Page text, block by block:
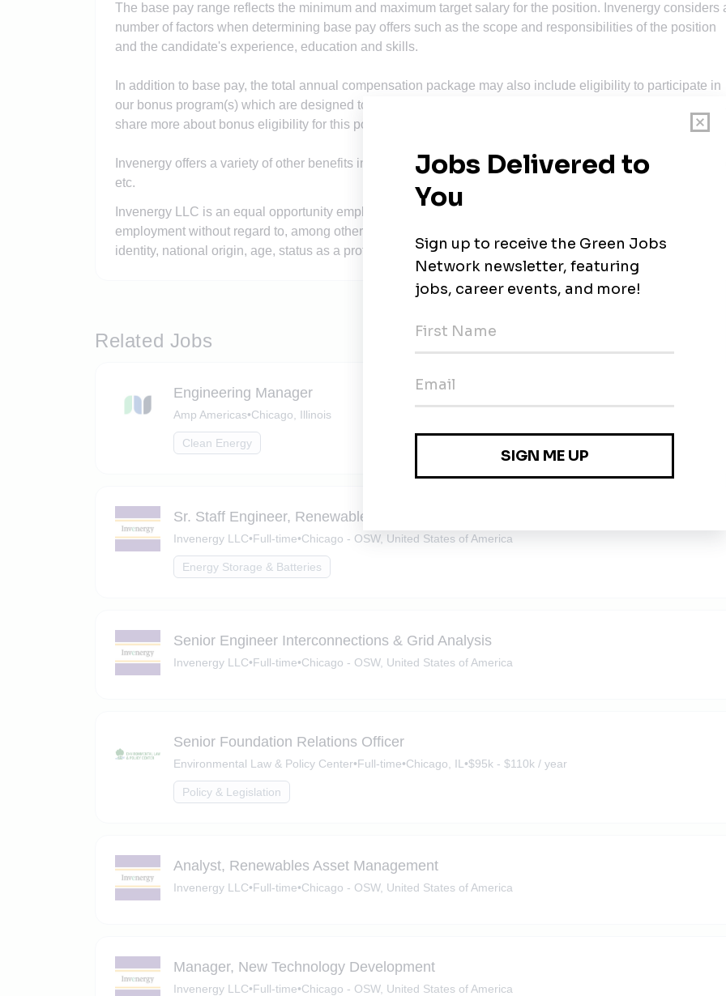
The base pay range reflects the minimum and maximum target salary for the position. Invenergy considers
number of factors when determining base pay offers such as the scope and responsibilities of the position
and the candidate's experience, education and skills.
In addition to base pay, the total annual compensation package may also include eligibility to participate in
our bonus program(s) which are designed to reward individual and company performance. Your recruiter
share more about bonus eligibility for this position during the hiring process.
Invenergy offers a variety of other benefits including medical, dental and vision insurance, 401k, paid time
etc.
Invenergy LLC is an equal opportunity employer. All qualified applicants will receive consideration for
employment without regard to, among other things, race, color, religion, sex, sexual orientation, gender
identity, national origin, age, status as a protected veteran, or disability.
Related Jobs
Engineering Manager
Amp Americas•Chicago, Illinois
Clean Energy
Sr. Staff Engineer, Renewable Engineering (Battery Storage)
Invenergy LLC•Full-time•Chicago - OSW, United States of America
Energy Storage & Batteries
Senior Engineer Interconnections & Grid Analysis
Invenergy LLC•Full-time•Chicago - OSW, United States of America
Senior Foundation Relations Officer
Environmental Law & Policy Center•Full-time•Chicago, IL •$95k - $110k / year
Policy & Legislation
Analyst, Renewables Asset Management
Invenergy LLC•Full-time•Chicago - OSW, United States of America
Manager, New Technology Development
Invenergy LLC•Full-time•Chicago - OSW, United States of America